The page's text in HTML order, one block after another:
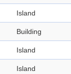
Island
Building
Island
Island